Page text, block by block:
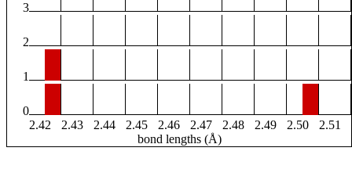
3
2
1
0
2.42
2.43 2.44 2.45 2.46 2.47 2.48 2.49 2.50
2.51
bond lengths (Å)